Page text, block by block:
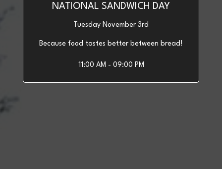
NATIONAL SANDWICH DAY
Tuesday November 3rd
Because food tastes better between bread!
11:00 AM - 09:00 PM